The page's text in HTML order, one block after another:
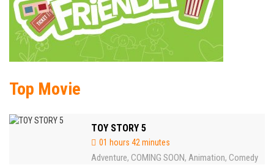
Top Movie
TOY STORY 5
01 hours 42 minutes
Adventure, COMING SOON, Animation, Comedy